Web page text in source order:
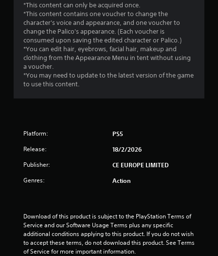
*This content can only be acquired once.
*This content contains one voucher to change the
character's voice and appearance, and one voucher to
change the Palico's appearance. (Each voucher is
consumed upon saving the edited character or Palico.)
*You can edit hair, eyebrows, facial hair, makeup and
clothing from the Appearance Menu in tent without using
a voucher.
*You may need to update to the latest version of the game
to use this content.
Platform: PS5
Release: 18/2/2026
Publisher: CE EUROPE LIMITED
Genres: Action
Download of this product is subject to the PlayStation Terms of
Service and our Software Usage Terms plus any specific
additional conditions applying to this product. If you do not wish
to accept these terms, do not download this product. See Terms
of Service for more important information.